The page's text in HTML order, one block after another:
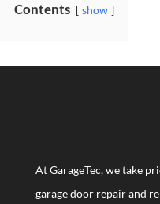
Contents show
At GarageTec, we take
garage door repair and